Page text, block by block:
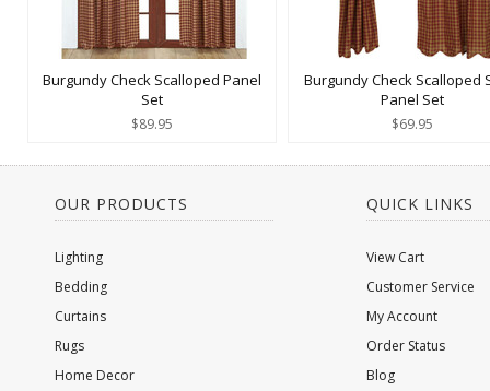
Burgundy Check Scalloped Panel
Set
$89.95
Burgundy Check Scalloped
Panel Set
$69.95
OUR PRODUCTS
Lighting
Bedding
Curtains
Rugs
Home Decor
QUICK LINKS
View Cart
Customer Service
My Account
Order Status
Blog